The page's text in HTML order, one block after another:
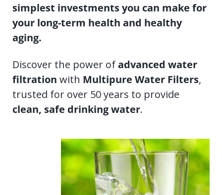
simplest investments you can make for
your long-term health and healthy
aging.
Discover the power ofadvanced water
filtration with Multipure Water Filters,
trusted for over 50 years to provide
clean, safe drinking water.